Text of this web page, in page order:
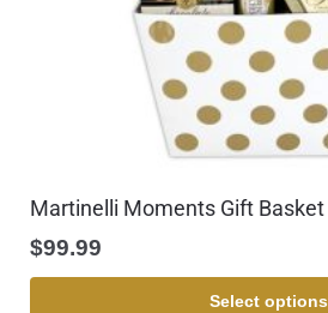
Martinelli Moments Gift Basket
$99.99
Select options